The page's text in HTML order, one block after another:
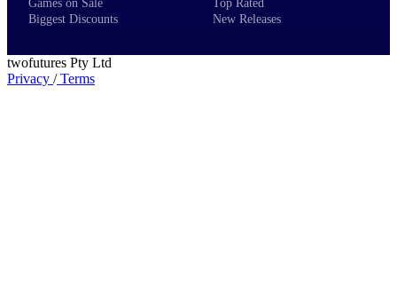
Games on Sale
Biggest Discounts
Top Rated
New Releases
twofutures Pty Ltd
Privacy /Terms